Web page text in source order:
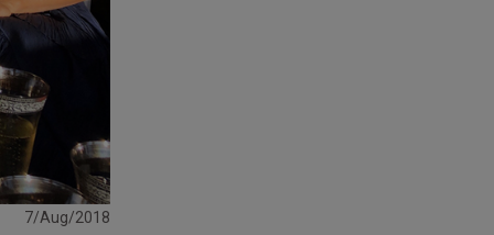
7/Aug/2018